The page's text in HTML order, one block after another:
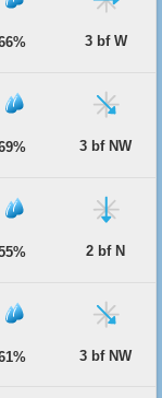
3 bf W
3 bf NW
2 bf N
3 bf NW